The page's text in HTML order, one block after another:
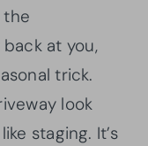
at you,
trick.
look
staging. It’s